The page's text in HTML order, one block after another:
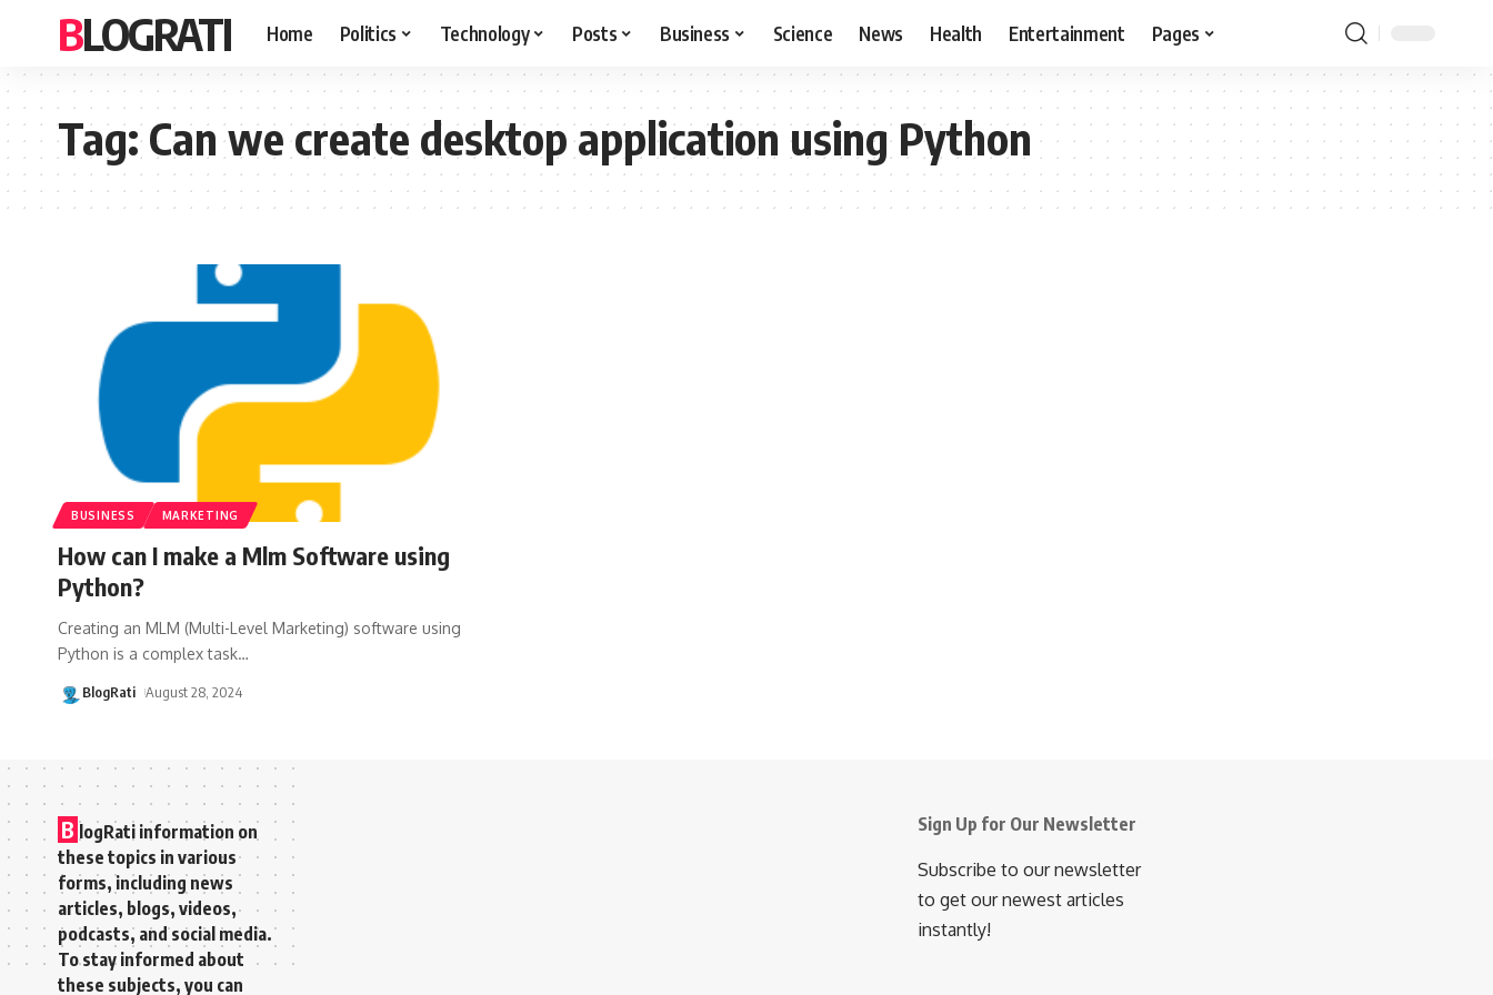
BLOGRATI Home Politics Technology Posts Business Science News Health Entertainment Pages
Tag:Can we create desktop application using Python
BUSINESS MARKETING
How can I make a Mlm Software using
Python?
Creating an MLM (Multi-Level Marketing) software using
Python is a complex task…
BlogRati August 28, 2024
B logRati information on
these topics in various
forms, including news
articles, blogs, videos,
podcasts, and social media.
To stay informed about
these subjects, you can
Sign Up for Our Newsletter
Subscribe to our newsletter
to get our newest articles
instantly!